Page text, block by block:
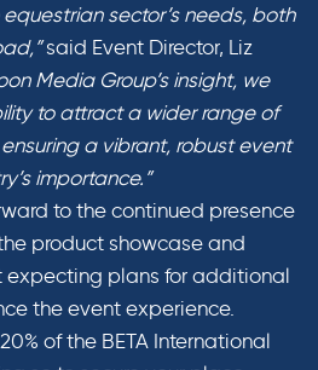
sector’s needs, both
said Event Director, Liz
Media Group’s insight, we
to attract a wider range of
a vibrant, robust event
importance.”
to the continued presence
product showcase and
expecting plans for additional
the event experience.
of the BETA International